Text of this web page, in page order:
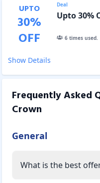
UPTO
30%
OFF
Deal
Upto 30%
6times used.
Show Details
Frequently Asked
Crown
General
What is the best